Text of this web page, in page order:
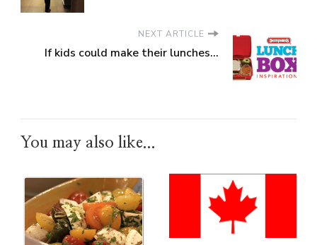
NEXT ARTICLE
If kids could make their lunches...
You may also like...